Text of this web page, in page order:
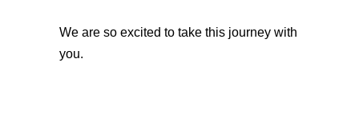
We are so excited to take this journey with
you.